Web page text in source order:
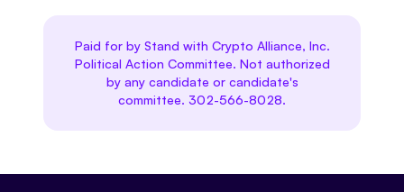
Paid for by Stand with Crypto Alliance, Inc.
Political Action Committee. Not authorized
by any candidate or candidate's
committee. 302-566-8028.